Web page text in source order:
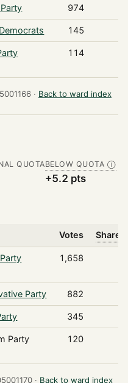
974
145
114
· Back to ward index
QUOTABELOW QUOTA Ⓘ
+5.2 pts
Votes Share
1,658
Party 882
345
Party 120
· Back to ward index